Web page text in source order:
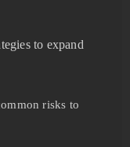
to expand
risks to